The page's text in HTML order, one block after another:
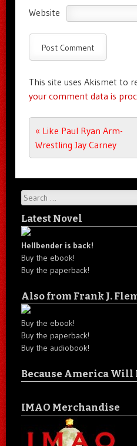
Website
This site uses Akismet to
your comment data is
Post navigation
« Like Paul Ryan Arm-
Wrestling Jay Carney
Search
Latest Novel
Hellbender is back!
Buy the ebook!
Buy the paperback!
Also from Frank J.
Buy the ebook!
Buy the paperback!
Buy the audiobook!
Because America Will
IMAO Merchandise